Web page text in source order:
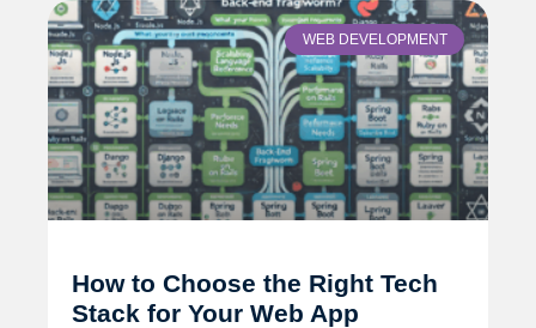
WEB DEVELOPMENT
How to Choose the Right Tech
Stack for Your Web App